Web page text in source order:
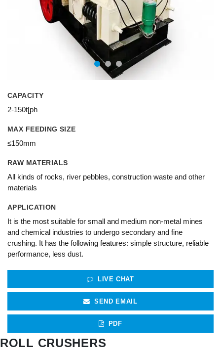
CAPACITY
2-150t[ph
MAX FEEDING SIZE
≤150mm
RAW MATERIALS
All kinds of rocks, river pebbles, construction waste and other
materials
APPLICATION
It is the most suitable for small and medium non-metal mines
and chemical industries to undergo secondary and fine
crushing. It has the following features: simple structure, reliable
performance, less dust.
LIVE CHAT
SEND EMAIL
PDF
ROLL CRUSHERS